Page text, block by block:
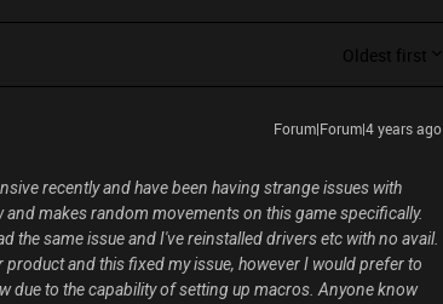
Oldest first
Forum|Forum|4 years ago
recently and have been having strange issues with
makes random movements on this game specifically.
the same issue and I've reinstalled drivers etc with no avail.
and this fixed my issue, however I would prefer to
due to the capability of setting up macros. Anyone know